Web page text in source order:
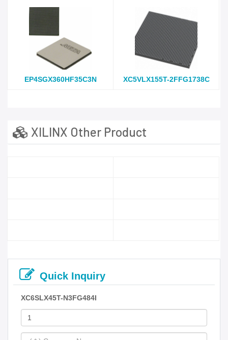
EP4SGX360HF35C3N XC5VLX155T-2FFG1738C
XILINX Other Product
Quick Inquiry
XC6SLX45T-N3FG484I